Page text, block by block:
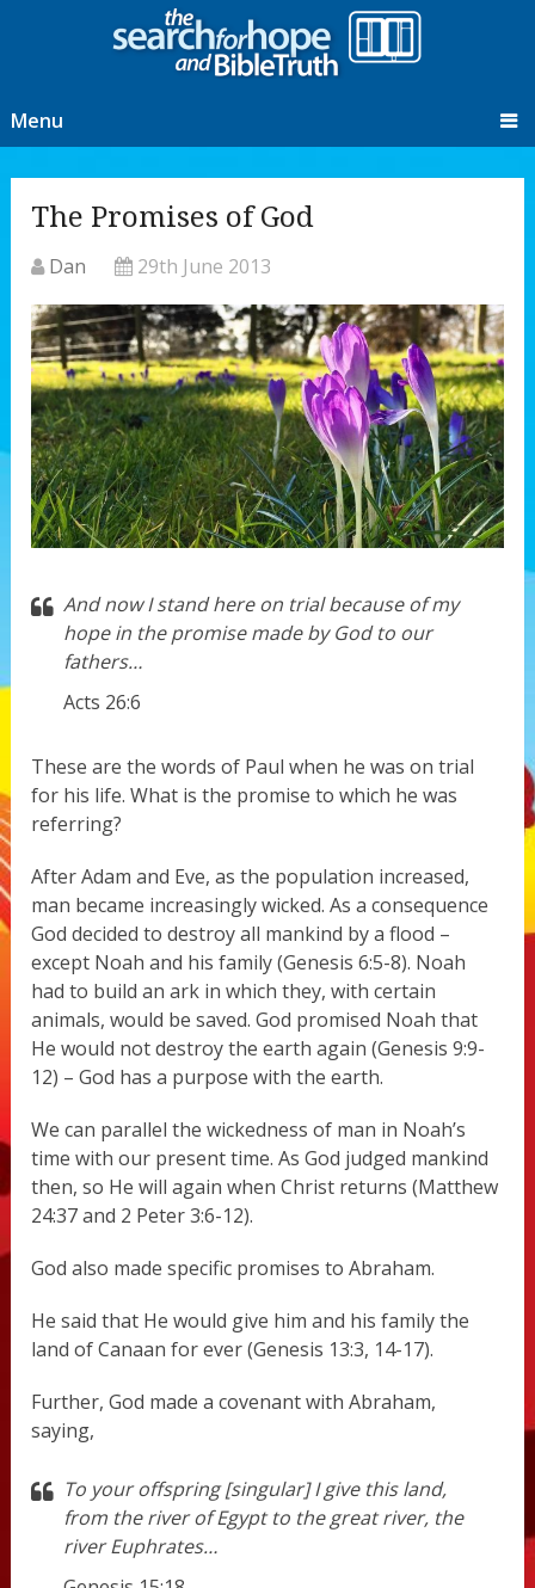
Menu
The Promises of God
Dan 29th June 2013
And now I stand here on trial because of my
hope in the promise made by God to our
fathers…
Acts 26:6
These are the words of Paul when he was on trial
for his life. What is the promise to which he was
referring?
After Adam and Eve, as the population increased,
man became increasingly wicked. As a consequence
God decided to destroy all mankind by a flood –
except Noah and his family (Genesis 6:5-8). Noah
had to build an ark in which they, with certain
animals, would be saved. God promised Noah that
He would not destroy the earth again (Genesis 9:9-
12) – God has a purpose with the earth.
We can parallel the wickedness of man in Noah’s
time with our present time. As God judged mankind
then, so He will again when Christ returns (Matthew
24:37 and 2 Peter 3:6-12).
God also made specific promises to Abraham.
He said that He would give him and his family the
land of Canaan for ever (Genesis 13:3, 14-17).
Further, God made a covenant with Abraham,
saying,
To your offspring [singular] I give this land,
from the river of Egypt to the great river, the
river Euphrates…